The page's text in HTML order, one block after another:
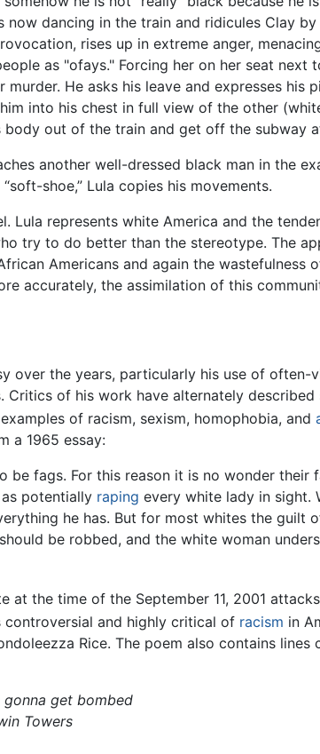
now dancing in the train and ridicules Clay
rises up in extreme anger,
as "ofays." Forcing her on her seat next
He asks his leave and expresses
into his chest in full view of the other
out of the train and get off the subway
another well-dressed black man in the
shoe,” Lula copies his movements.
Lula represents white America and the
try to do better than the stereotype. The
Americans and again the wastefulness
accurately, the assimilation of this
over the years, particularly his use of
of his work have alternately
of racism, sexism, homophobia, and
a 1965 essay:
be fags. For this reason it is no wonder
potentially raping every white lady in sight.
he has. But for most whites the guilt
be robbed, and the white woman
at the time of the September 11, 2001
and highly critical of racism in
Rice. The poem also contains lines
get bombed
Towers